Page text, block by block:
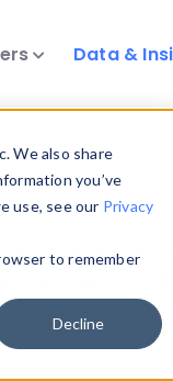
We also share
you’ve
use, see our Privacy
to remember
Decline
Data &
properties on
Data
available
HTTP Headers